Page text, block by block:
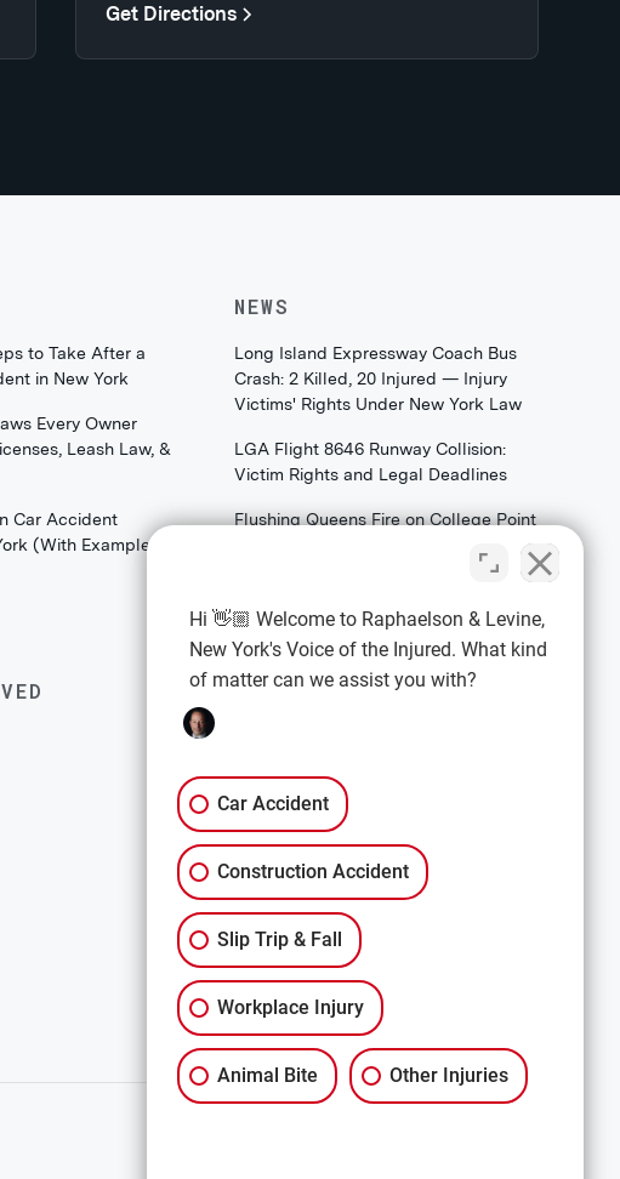
Get Directions
to Take After a
in New York
Every Owner
Leash Law, &
Car Accident
(With Examples)
NEWS
Long Island Expressway Coach Bus
Crash: 2 Killed, 20 Injured — Injury
Victims' Rights Under New York Law
LGA Flight 8646 Runway Collision:
Victim Rights and Legal Deadlines
Flushing Queens Fire on College Point
Boulevard: What Families & Survivors
EXPLORE
Premises Liability
Construction Accidents
All Services
Hi 👋🏼 Welcome to Raphaelson & Levine,
New York's Voice of the Injured. What kind
of matter can we assist you with?
Car Accident
Construction Accident
Slip Trip & Fall
Workplace Injury
Animal Bite Other Injuries